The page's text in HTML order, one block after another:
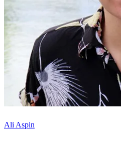
Ali Aspin